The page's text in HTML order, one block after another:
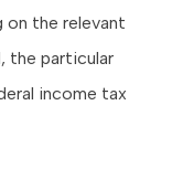
on the relevant
the particular
income tax